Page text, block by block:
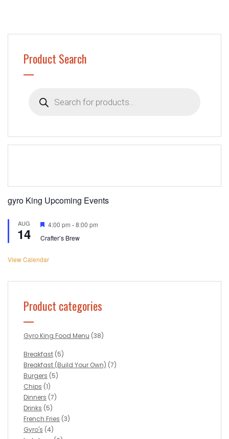
Product Search
search
gyro King Upcoming Events
AUG
14
Featured
4:00 pm -8:00 pm
Crafter’s Brew
View Calendar
Product categories
Gyro King Food Menu (38)
Breakfast (5)
Breakfast (Build Your Own) (7)
Burgers (5)
Chips (1)
Dinners (7)
Drinks (5)
French Fries (3)
Gyro's (4)